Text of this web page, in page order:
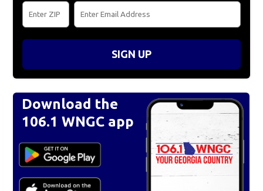
SIGN UP
Download the
106.1 WNGC app